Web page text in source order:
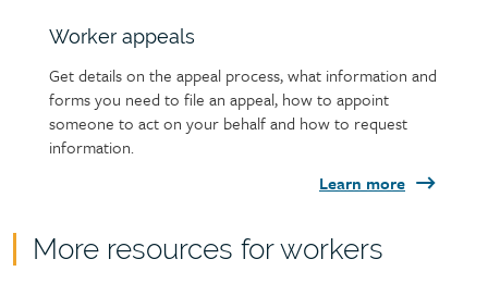
Worker appeals
Get details on the appeal process, what information and
forms you need to file an appeal, how to appoint
someone to act on your behalf and how to request
information.
Learn more
Child
More resources for workers